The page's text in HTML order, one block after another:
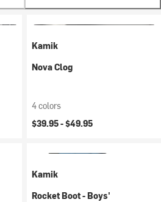
Kamik
Nova Clog
4 colors
$39.95 -$49.95
Kamik
Rocket Boot - Boys'